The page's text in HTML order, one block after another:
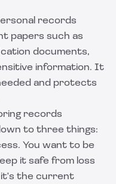
records
papers such as
documents,
information. It
and protects
records
to three things:
You want to be
it safe from loss
it's the current